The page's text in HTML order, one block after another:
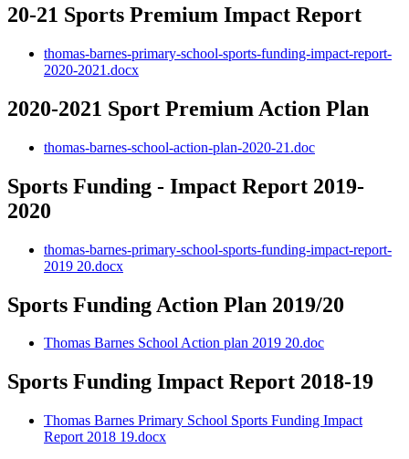
20-21 Sports Premium Impact Report
thomas-barnes-primary-school-sports-funding-impact-report-
2020-2021.docx
2020-2021 Sport Premium Action Plan
thomas-barnes-school-action-plan-2020-21.doc
Sports Funding - Impact Report 2019-
2020
thomas-barnes-primary-school-sports-funding-impact-report-
2019 20.docx
Sports Funding Action Plan 2019/20
Thomas Barnes School Action plan 2019 20.doc
Sports Funding Impact Report 2018-19
Thomas Barnes Primary School Sports Funding Impact
Report 2018 19.docx